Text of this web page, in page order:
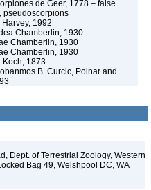
de Geer, 1778 – false
pseudoscorpions
Harvey, 1992
Chamberlin, 1930
Chamberlin, 1930
Chamberlin, 1930
Koch, 1873
B. Curcic, Poinar and
Dept. of Terrestrial Zoology, Western
Bag 49, Welshpool DC, WA